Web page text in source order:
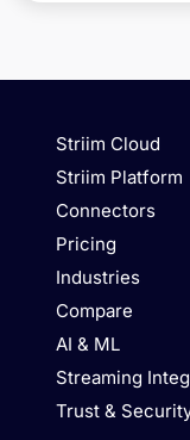
Striim Cloud
Striim Platform
Connectors
Pricing
Industries
Compare
AI & ML
Streaming
Trust &